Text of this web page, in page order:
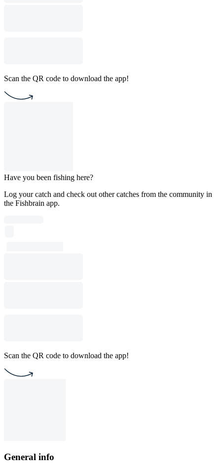
Scan the QR code to download the app!
Have you been fishing here?
Log your catch and check out other catches from the community in
the Fishbrain app.
Scan the QR code to download the app!
General info